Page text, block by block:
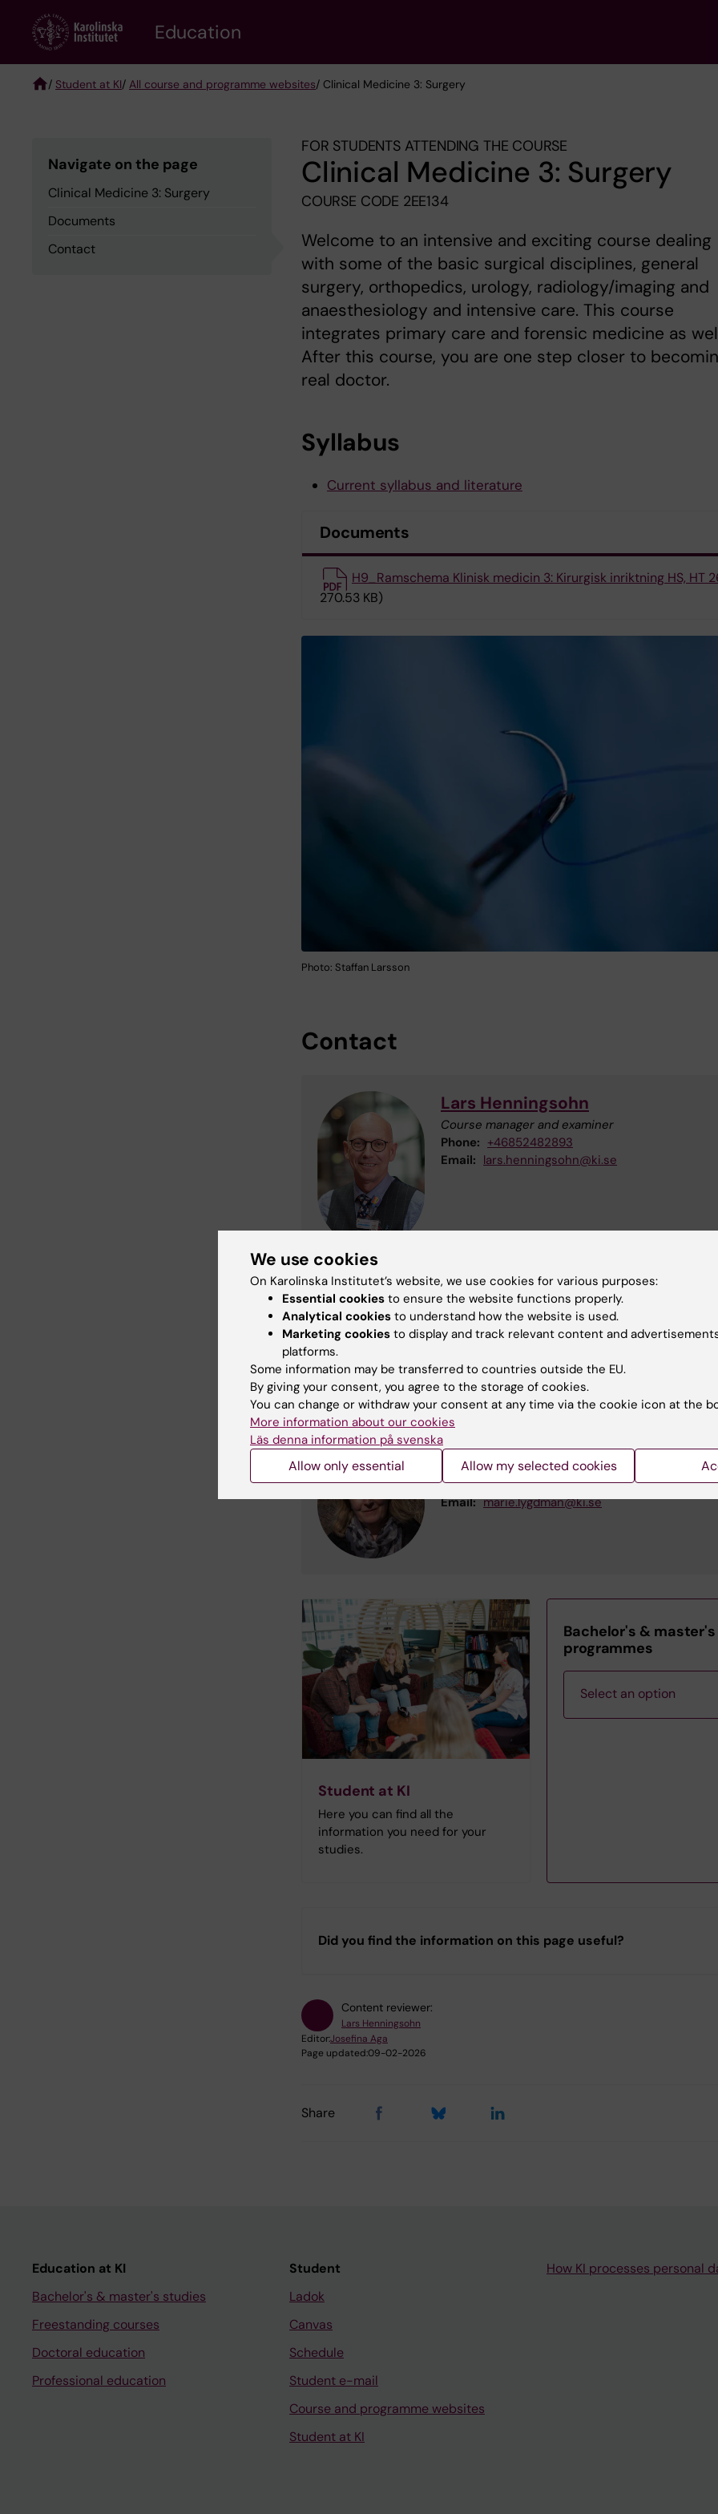
content
Education
/ Student at KI/ All course and programme websites/ Clinical Medicine 3: Surgery
Navigate on the page
Clinical Medicine 3: Surgery
Documents
Contact
FOR STUDENTS ATTENDING THE COURSE
Clinical Medicine 3: Surgery
COURSE CODE 2EE134
Welcome to an intensive and exciting course dealing
with some of the basic surgical disciplines, general
surgery, orthopedics, urology, radiology/imaging and
anaesthesiology and intensive care. This course
integrates primary care and forensic medicine as
After this course, you are one step closer to
real doctor.
Syllabus
Current syllabus and literature
Documents
H9_Ramschema Klinisk medicin 3: Kirurgisk inriktning HS, HT
270.53 KB)
Photo: Staffan Larsson
Contact
Lars Henningsohn
Course manager and examiner
Phone: +46852482893
Email: lars.henningsohn@ki.se
Monica Hagbok
Course Administrator
Email: monica.hagbok@ki.se
Marie Lygdman
Course Administrator
Email: marie.lygdman@ki.se
Student at KI
Here you can find all the
information you need for your
studies.
Bachelor's & master's
programmes
Select an option
Master's Programme
Did you find the information on this page useful?
Content reviewer:
Lars Henningsohn
Editor:Josefina Aga
Page updated:09-02-2026
Share
Education at KI
Bachelor's & master's studies
Freestanding courses
Doctoral education
Professional education
Student
Ladok
Canvas
Schedule
Student e-mail
Course and programme websites
Student at KI
How KI processes personal
We use cookies
On Karolinska Institutet’s website, we use cookies for various purposes:
Essential cookies to ensure the website functions properly.
Analytical cookies to understand how the website is used.
Marketing cookies to display and track relevant content and
platforms.
Some information may be transferred to countries outside the EU.
By giving your consent, you agree to the storage of cookies.
You can change or withdraw your consent at any time via the cookie icon at the
More information about our cookies
Läs denna information på svenska
Allow only essential Allow my selected cookies